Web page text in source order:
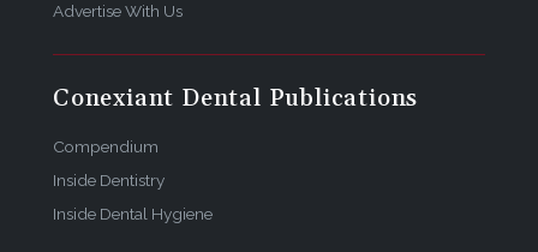
Advertise With Us
Conexiant Dental Publications
Compendium
Inside Dentistry
Inside Dental Hygiene